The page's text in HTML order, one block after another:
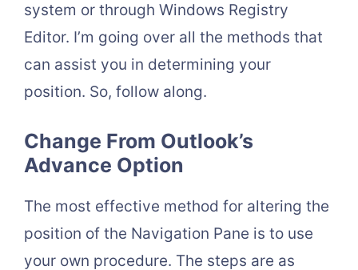
system or through Windows Registry
Editor. I’m going over all the methods that
can assist you in determining your
position. So, follow along.
Change From Outlook’s
Advance Option
The most effective method for altering the
position of the Navigation Pane is to use
your own procedure. The steps are as